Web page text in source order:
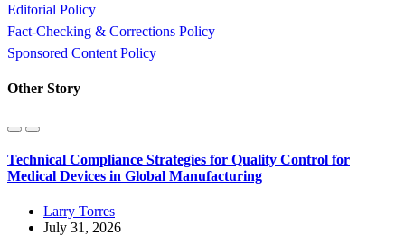
Editorial Policy
Fact-Checking & Corrections Policy
Sponsored Content Policy
Other Story
Technical Compliance Strategies for Quality Control for
Medical Devices in Global Manufacturing
Larry Torres
July 31, 2026